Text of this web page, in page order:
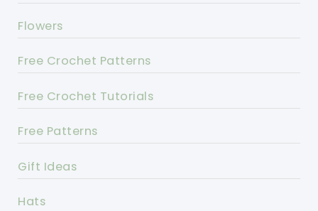
Flowers
Free Crochet Patterns
Free Crochet Tutorials
Free Patterns
Gift Ideas
Hats